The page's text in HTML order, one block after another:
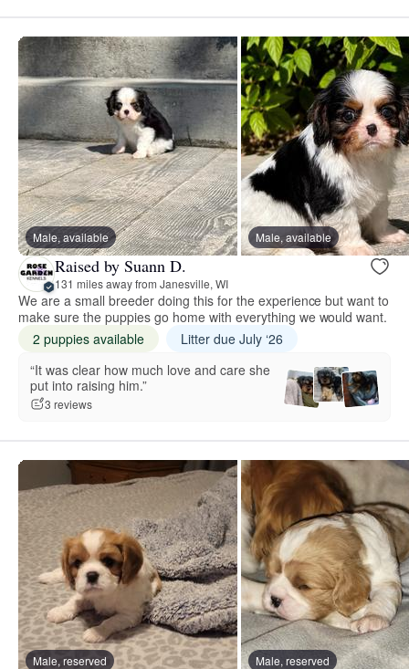
Male, available Male, available
Raised by Suann D.
131 miles away from Janesville, WI
We are a small breeder doing this for the experience but want to
make sure the puppies go home with everything we would want.
2 puppies available
Litter due July ‘26
“It was clear how much love and care she
put into raising him.”
3 reviews
Male, reserved Male, reserved